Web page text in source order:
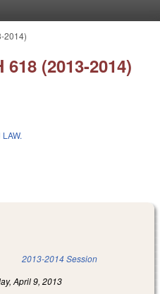
2014)
(2013-2014)
2013-2014 Session
April 9, 2013